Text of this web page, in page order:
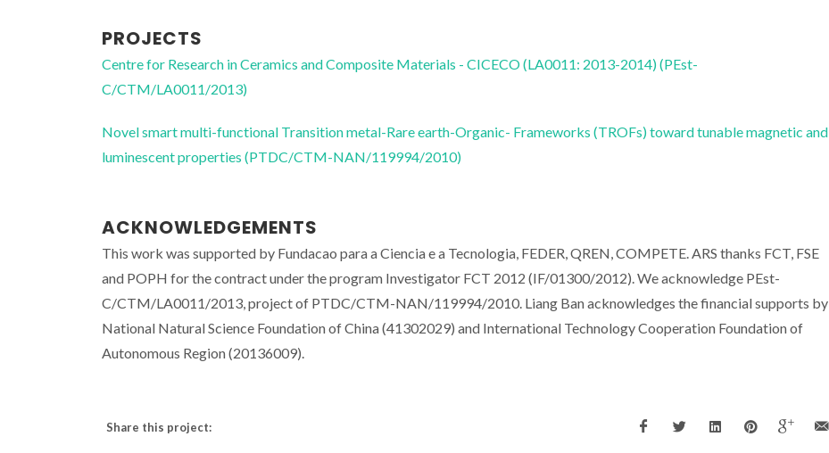
PROJECTS
Centre for Research in Ceramics and Composite Materials - CICECO (LA0011: 2013-2014) (PEst-
C/CTM/LA0011/2013)
Novel smart multi-functional Transition metal-Rare earth-Organic- Frameworks (TROFs) toward tunable magnetic and
luminescent properties (PTDC/CTM-NAN/119994/2010)
ACKNOWLEDGEMENTS
This work was supported by Fundacao para a Ciencia e a Tecnologia, FEDER, QREN, COMPETE. ARS thanks FCT, FSE
and POPH for the contract under the program Investigator FCT 2012 (IF/01300/2012). We acknowledge PEst-
C/CTM/LA0011/2013, project of PTDC/CTM-NAN/119994/2010. Liang Ban acknowledges the financial supports by
National Natural Science Foundation of China (41302029) and International Technology Cooperation Foundation of
Autonomous Region (20136009).
Share this project: